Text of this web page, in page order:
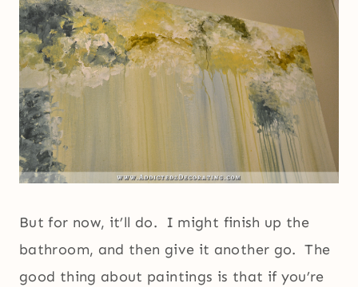
But for now, it’ll do. I might finish up the
bathroom, and then give it another go. The
good thing about paintings is that if you’re